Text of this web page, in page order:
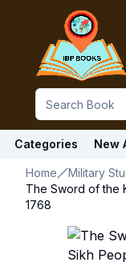
Categories New
Home
Military
The Sword of the
1768